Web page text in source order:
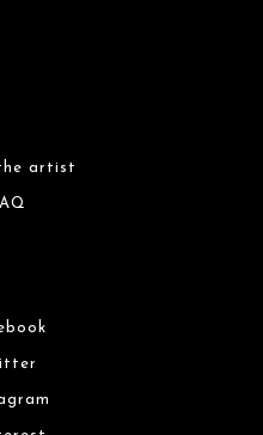
artist